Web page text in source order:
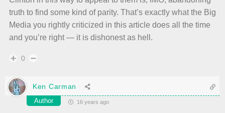
truth to find some kind of parity. That’s exactly what the Big
Media you rightly criticized in this article does all the time
and you’re right — it is dishonest as hell.
0
Ken Carman
Author 16 years ago